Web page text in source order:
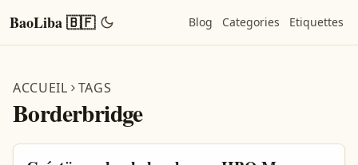
BaoLiba 🇧🇫 Blog Categories Etiquettes
ACCUEIL TAGS
Borderbridge